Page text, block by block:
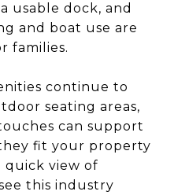
usable dock, and
and boat use are
families.
continue to
seating areas,
can support
fit your property
quick view of
this industry